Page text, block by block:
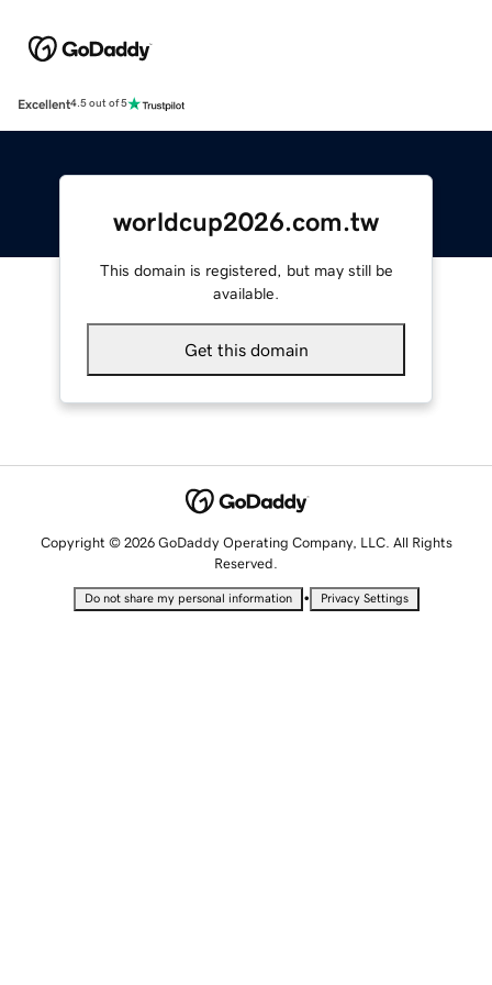
Excellent4.5 out of 5
worldcup2026.com.tw
This domain is registered, but may still be
available.
Get this domain
Copyright © 2026 GoDaddy Operating Company, LLC. All Rights
Reserved.
Do not share my personal information • Privacy Settings